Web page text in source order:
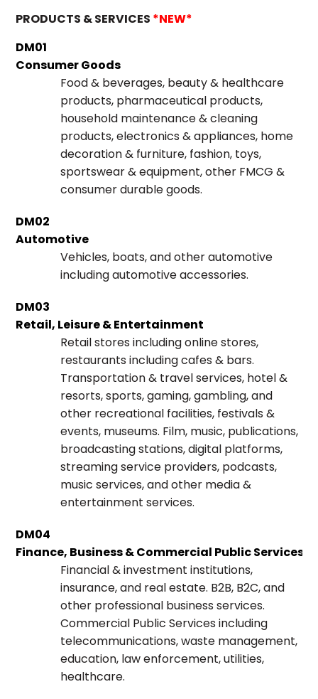
PRODUCTS & SERVICES *NEW*
DM01
Consumer Goods
Food & beverages, beauty & healthcare
products, pharmaceutical products,
household maintenance & cleaning
products, electronics & appliances, home
decoration & furniture, fashion, toys,
sportswear & equipment, other FMCG &
consumer durable goods.
DM02
Automotive
Vehicles, boats, and other automotive
including automotive accessories.
DM03
Retail, Leisure & Entertainment
Retail stores including online stores,
restaurants including cafes & bars.
Transportation & travel services, hotel &
resorts, sports, gaming, gambling, and
other recreational facilities, festivals &
events, museums. Film, music, publications,
broadcasting stations, digital platforms,
streaming service providers, podcasts,
music services, and other media &
entertainment services.
DM04
Finance, Business & Commercial Public Services
Financial & investment institutions,
insurance, and real estate. B2B, B2C, and
other professional business services.
Commercial Public Services including
telecommunications, waste management,
education, law enforcement, utilities,
healthcare.